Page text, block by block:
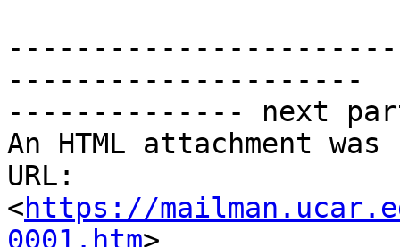
---------------------
-------------- next
An HTML attachment
URL:
<https://
0001.htm